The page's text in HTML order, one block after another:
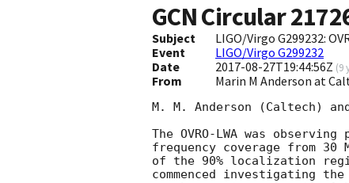
GCN Circular
Subject
LIGO/Virgo G299232:
Event
LIGO/Virgo G299232
Date
2017-08-27T19:44:56Z (9
From Marin M Anderson at
M. M. Anderson (Caltech)
The OVRO-LWA was
frequency coverage from
of the 90% localization
commenced investigating